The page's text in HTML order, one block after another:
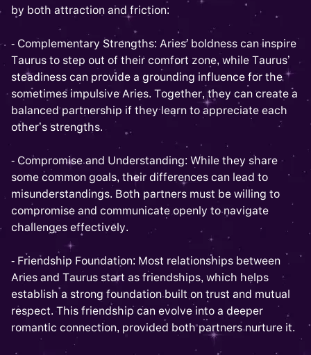
by both attraction and friction:
- Complementary Strengths: Aries’ boldness can inspire
Taurus to step out of their comfort zone, while Taurus’
steadiness can provide a grounding influence for the
sometimes impulsive Aries. Together, they can create a
balanced partnership if they learn to appreciate each
other’s strengths.
- Compromise and Understanding: While they share
some common goals, their differences can lead to
misunderstandings. Both partners must be willing to
compromise and communicate openly to navigate
challenges effectively.
- Friendship Foundation: Most relationships between
Aries and Taurus start as friendships, which helps
establish a strong foundation built on trust and mutual
respect. This friendship can evolve into a deeper
romantic connection, provided both partners nurture it.